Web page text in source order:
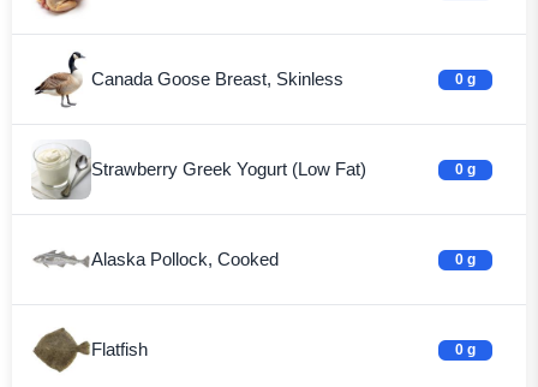
Canada Goose Breast, Skinless 0 g
Strawberry Greek Yogurt (Low Fat) 0 g
Alaska Pollock, Cooked 0 g
Flatfish 0 g